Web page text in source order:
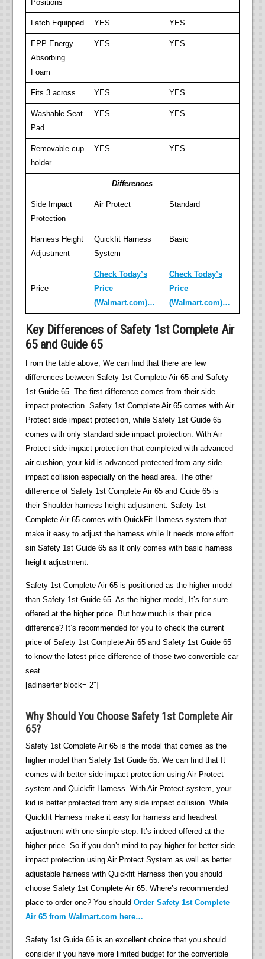
Positions
Latch Equipped YES YES
EPP Energy
Absorbing
Foam
YES YES
Fits 3 across YES YES
Washable Seat
Pad
YES YES
Removable cup
holder
YES YES
Differences
Side Impact
Protection
Air Protect Standard
Harness Height
Adjustment
Quickfit Harness
System
Basic
Price
Check Today’s
Price
(Walmart.com)…
Check Today’s
Price
(Walmart.com)…
Key Differences of Safety 1st Complete Air
65 and Guide 65
From the table above, We can find that there are few
differences between Safety 1st Complete Air 65 and Safety
1st Guide 65. The first difference comes from their side
impact protection. Safety 1st Complete Air 65 comes with Air
Protect side impact protection, while Safety 1st Guide 65
comes with only standard side impact protection. With Air
Protect side impact protection that completed with advanced
air cushion, your kid is advanced protected from any side
impact collision especially on the head area. The other
difference of Safety 1st Complete Air 65 and Guide 65 is
their Shoulder harness height adjustment. Safety 1st
Complete Air 65 comes with QuickFit Harness system that
make it easy to adjust the harness while It needs more effort
sin Safety 1st Guide 65 as It only comes with basic harness
height adjustment.
Safety 1st Complete Air 65 is positioned as the higher model
than Safety 1st Guide 65. As the higher model, It’s for sure
offered at the higher price. But how much is their price
difference? It’s recommended for you to check the current
price of Safety 1st Complete Air 65 and Safety 1st Guide 65
to know the latest price difference of those two convertible car
seat.
[adinserter block=”2″]
Why Should You Choose Safety 1st Complete Air
65?
Safety 1st Complete Air 65 is the model that comes as the
higher model than Safety 1st Guide 65. We can find that It
comes with better side impact protection using Air Protect
system and Quickfit Harness. With Air Protect system, your
kid is better protected from any side impact collision. While
Quickfit Harness make it easy for harness and headrest
adjustment with one simple step. It’s indeed offered at the
higher price. So if you don’t mind to pay higher for better side
impact protection using Air Protect System as well as better
adjustable harness with Quickfit Harness then you should
choose Safety 1st Complete Air 65. Where’s recommended
place to order one? You should Order Safety 1st Complete
Air 65 from Walmart.com here…
Safety 1st Guide 65 is an excellent choice that you should
consider if you have more limited budget for the convertible